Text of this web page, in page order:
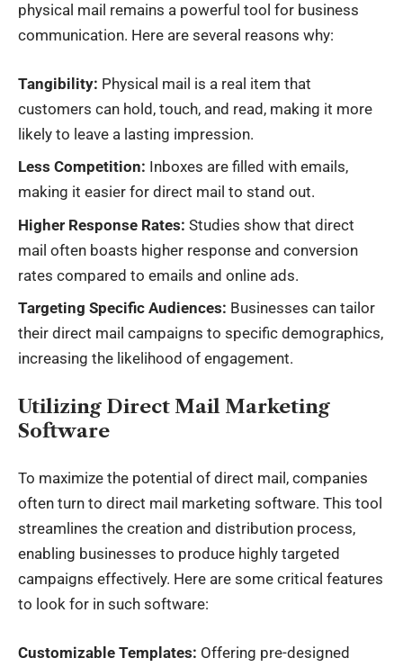
physical mail remains a powerful tool for business
communication. Here are several reasons why:
Tangibility: Physical mail is a real item that
customers can hold, touch, and read, making it more
likely to leave a lasting impression.
Less Competition: Inboxes are filled with emails,
making it easier for direct mail to stand out.
Higher Response Rates: Studies show that direct
mail often boasts higher response and conversion
rates compared to emails and online ads.
Targeting Specific Audiences: Businesses can tailor
their direct mail campaigns to specific demographics,
increasing the likelihood of engagement.
Utilizing Direct Mail Marketing
Software
To maximize the potential of direct mail, companies
often turn to direct mail marketing software. This tool
streamlines the creation and distribution process,
enabling businesses to produce highly targeted
campaigns effectively. Here are some critical features
to look for in such software:
Customizable Templates: Offering pre-designed